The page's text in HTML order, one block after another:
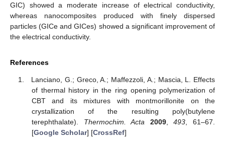
GIC) showed a moderate increase of electrical conductivity,
whereas nanocomposites produced with finely dispersed
particles (GICe and GICes) showed a significant improvement of
the electrical conductivity.
References
Lanciano, G.; Greco, A.; Maffezzoli, A.; Mascia, L. Effects
of thermal history in the ring opening polymerization of
CBT and its mixtures with montmorillonite on the
crystallization of the resulting poly(butylene
terephthalate). Thermochim. Acta 2009,493, 61–67.
[Google Scholar] [CrossRef]